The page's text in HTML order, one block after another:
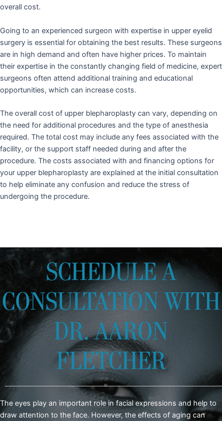
overall cost.
Going to an experienced surgeon with expertise in upper eyelid
surgery is essential for obtaining the best results. These surgeons
are in high demand and often have higher prices. To maintain
their expertise in the constantly changing field of medicine, expert
surgeons often attend additional training and educational
opportunities, which can increase costs.
The overall cost of upper blepharoplasty can vary, depending on
the need for additional procedures and the type of anesthesia
required. The total cost may include any fees associated with the
facility, or the support staff needed during and after the
procedure. The costs associated with and financing options for
your upper blepharoplasty are explained at the initial consultation
to help eliminate any confusion and reduce the stress of
undergoing the procedure.
SCHEDULE A
CONSULTATION WITH
DR. AARON
FLETCHER
The eyes play an important role in facial expressions and help to
draw attention to the face. However, the effects of aging can